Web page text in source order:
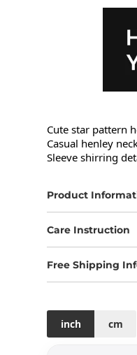
Cute star pattern
Casual henley
Sleeve shirring
Product
Care Instruction
Free Shipping
inch cm